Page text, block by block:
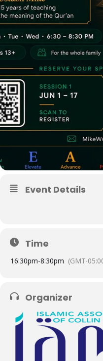
Event Details
Time
16:30pm-8:30pm (GMT-
Organizer